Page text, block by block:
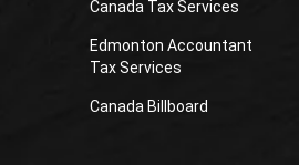
Canada Tax Services
Edmonton Accountant
Tax Services
Canada Billboard